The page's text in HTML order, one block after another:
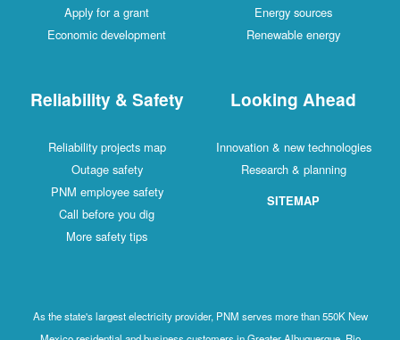
Apply for a grant
Economic development
Energy sources
Renewable energy
Reliability & Safety
Reliability projects map
Outage safety
PNM employee safety
Call before you dig
More safety tips
Looking Ahead
Innovation & new technologies
Research & planning
SITEMAP
As the state's largest electricity provider, PNM serves more than 550K New